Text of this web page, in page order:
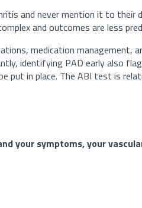
and never mention it to their
and outcomes are less
medication management,
identifying PAD early also
put in place. The ABI test is
your symptoms, your